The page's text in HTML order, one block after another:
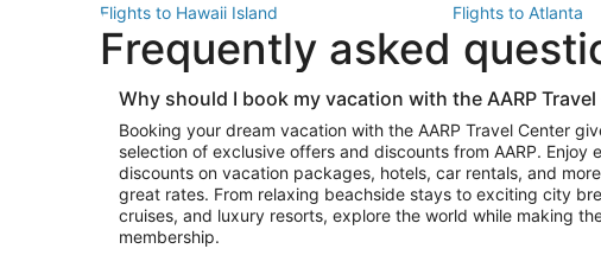
Flights to Hawaii Island
Flights to Atlanta
Flights to New York
Flights to Los
Top Vacation Package Destinations
Vacation Package to New York Vacation Package
Vacation Package to Miami
Vacation Package
Vacation Package to Fort Lauderdale
Vacation Package
Top Car Rental Destinations
Car Rentals in Orlando Car Rentals in Las
Frequently asked
Why should I book my vacation with the AARP Travel
Booking your dream vacation with the AARP Travel Center
selection of exclusive offers and discounts from AARP. Enjoy
discounts on vacation packages, hotels, car rentals, and
great rates. From relaxing beachside stays to exciting city
cruises, and luxury resorts, explore the world while making
membership.